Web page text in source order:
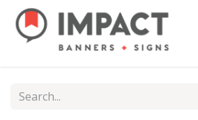
Skip to Content